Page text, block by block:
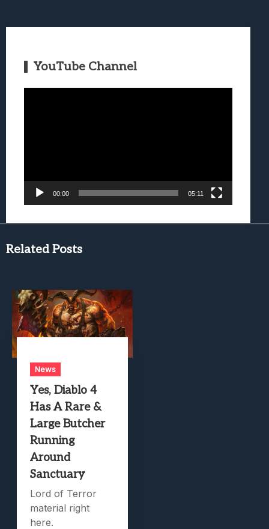
YouTube Channel
00:00 05:11
Related Posts
News
Yes, Diablo 4
Has A Rare &
Large Butcher
Running
Around
Sanctuary
Lord of Terror
material right
here.